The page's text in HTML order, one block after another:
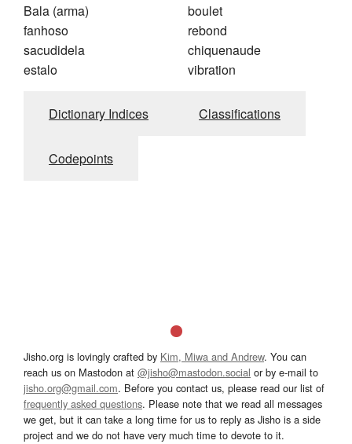
Bala (arma)
fanhoso
sacudidela
estalo
boulet
rebond
chiquenaude
vibration
Dictionary Indices Classifications
Codepoints
Jisho.org is lovingly crafted by Kim, Miwa and Andrew. You can
reach us on Mastodon at @jisho@mastodon.social or by e-mail to
jisho.org@gmail.com. Before you contact us, please read our list of
frequently asked questions. Please note that we read all messages
we get, but it can take a long time for us to reply as Jisho is a side
project and we do not have very much time to devote to it.